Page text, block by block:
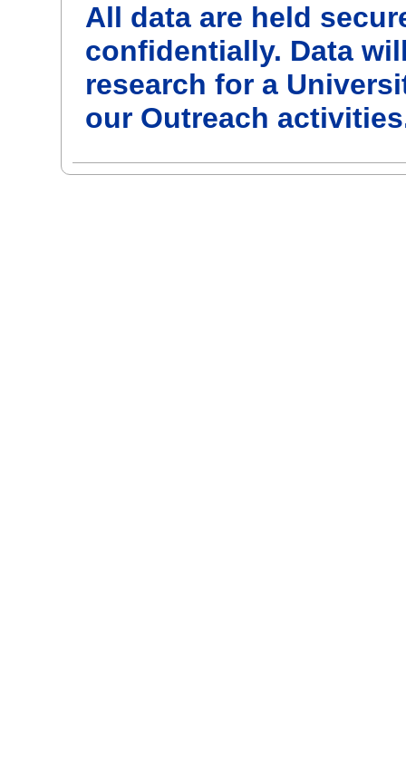
All data are held
confidentially. Data
research for a
our Outreach